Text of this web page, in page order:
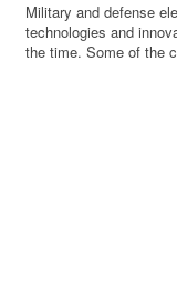
Military and defense
technologies and
the time. Some of the